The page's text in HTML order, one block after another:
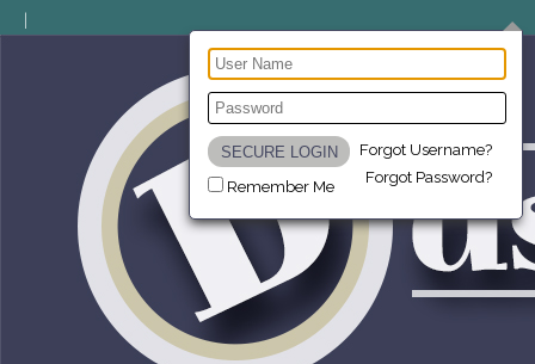
Remember Me
Forgot Username?
Forgot Password?